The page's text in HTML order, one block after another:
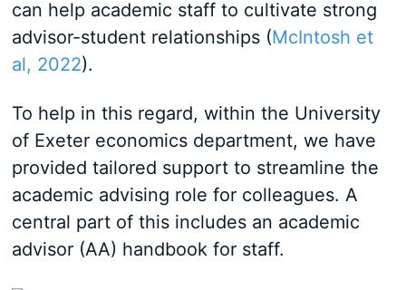
can help academic staff to cultivate strong
advisor-student relationships (McIntosh et
al, 2022).
To help in this regard, within the University
of Exeter economics department, we have
provided tailored support to streamline the
academic advising role for colleagues. A
central part of this includes an academic
advisor (AA) handbook for staff.